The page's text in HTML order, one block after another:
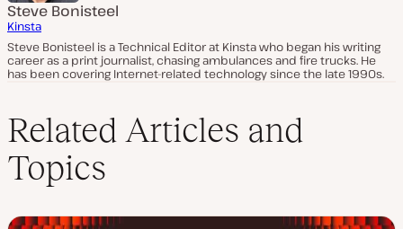
Steve Bonisteel
Kinsta
Steve Bonisteel is a Technical Editor at Kinsta who began his writing
career as a print journalist, chasing ambulances and fire trucks. He
has been covering Internet-related technology since the late 1990s.
Related Articles and
Topics